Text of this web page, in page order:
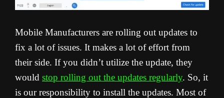
Mobile Manufacturers are rolling out updates to
fix a lot of issues. It makes a lot of effort from
their side. If you didn’t utilize the update, they
would stop rolling out the updates regularly. So, it
is our responsibility to install the updates. Most of